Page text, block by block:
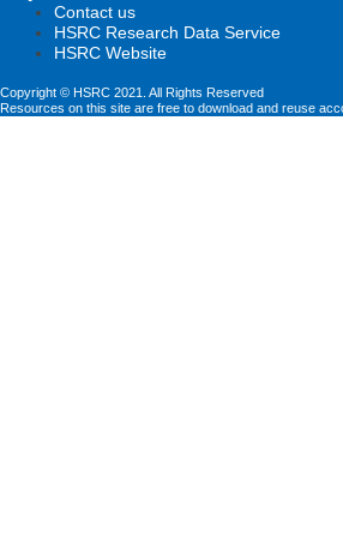
Contact us
HSRC Research Data Service
HSRC Website
Copyright © HSRC 2021. All Rights Reserved
Resources on this site are free to download and reuse